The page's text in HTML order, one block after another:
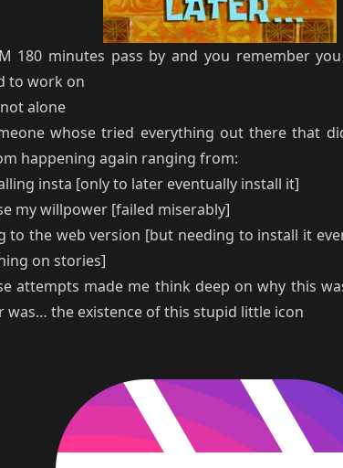
180 minutes pass by and you remember
to work on
not alone
whose tried everything out there that
happening again ranging from:
insta [only to later eventually install it]
my willpower [failed miserably]
to the web version [but needing to install it
on stories]
attempts made me think deep on why this
was… the existence of this stupid little icon